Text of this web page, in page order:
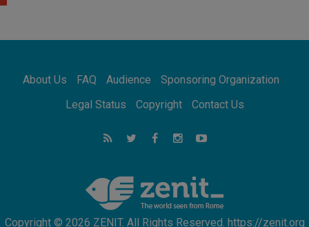
07.08.2026
07.08.2026
Apostolic Journey to France
Bangladesh: Church walks alongside Dalits
on path to dignity
Amplifying the voices of Catholic sisters in
the public square
About Us FAQ Audience
Sponsoring Organization
Legal Status
Copyright Contact Us
Copyright © 2026 ZENIT. All Rights Reserved. https://zenit.org